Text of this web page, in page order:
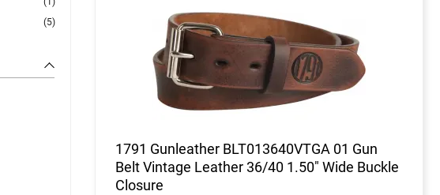
(5)
1791 Gunleather BLT013640VTGA 01 Gun
Belt Vintage Leather 36/40 1.50" Wide Buckle
Closure